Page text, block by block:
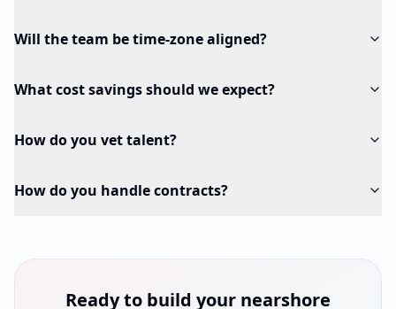
Will the team be time-zone aligned?
What cost savings should we expect?
How do you vet talent?
How do you handle contracts?
Ready to build your nearshore